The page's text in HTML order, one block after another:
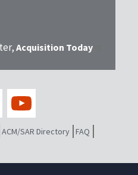
Acquisition Today
ACM/SAR Directory FAQ